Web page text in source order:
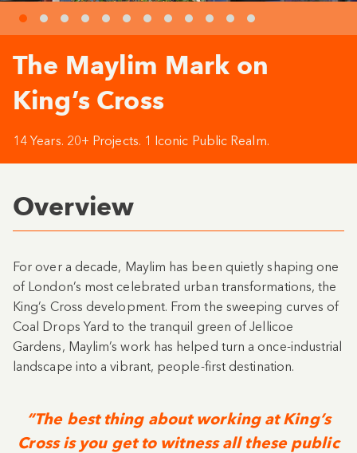
The Maylim Mark on
King’s Cross
14 Years. 20+ Projects. 1 Iconic Public Realm.
Overview
For over a decade, Maylim has been quietly shaping one
of London’s most celebrated urban transformations, the
King’s Cross development. From the sweeping curves of
Coal Drops Yard to the tranquil green of Jellicoe
Gardens, Maylim’s work has helped turn a once-industrial
landscape into a vibrant, people-first destination.
“The best thing about working at King’s
Cross is you get to witness all these public